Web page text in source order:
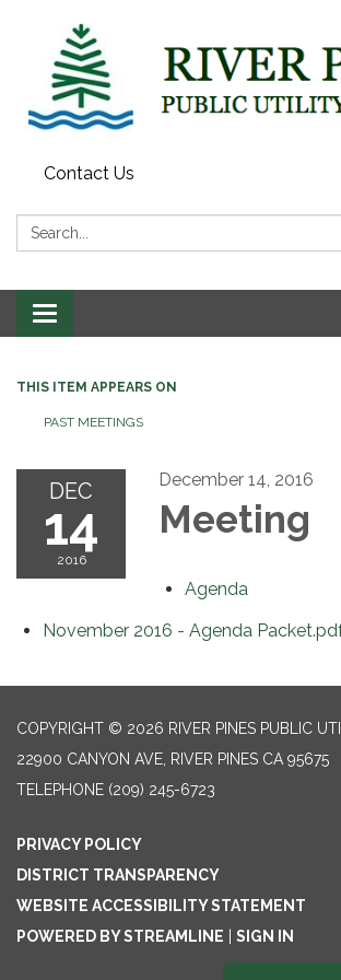
Contact Us
Search:
Toggle
navigation
THIS ITEM APPEARS ON
PAST MEETINGS
DEC
14
2016
December 14, 2016
Meeting
Agenda
November 2016 - Agenda
COPYRIGHT © 2026 RIVER PINES PUBLIC
22900 CANYON AVE, RIVER PINES CA 95675
TELEPHONE (209) 245-6723
PRIVACY POLICY
DISTRICT TRANSPARENCY
WEBSITE ACCESSIBILITY STATEMENT
POWERED BY STREAMLINE
SIGN IN